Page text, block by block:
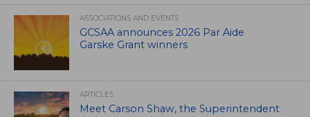
ASSOCIATIONS AND EVENTS
GCSAA announces 2026 Par Aide
Garske Grant winners
ARTICLES
Meet Carson Shaw, the Superintendent